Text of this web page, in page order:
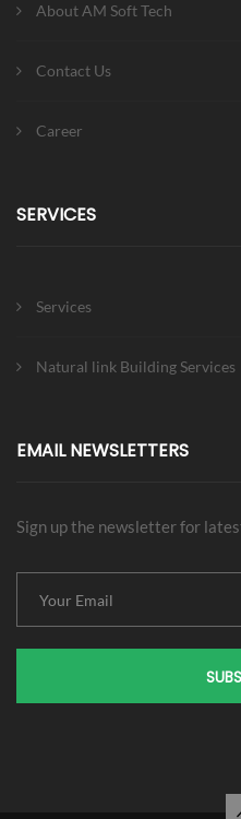
About AM Soft Tech
Contact Us
Career
SERVICES
Services
Natural link Building Services
EMAIL NEWSLETTERS
Sign up the newsletter for